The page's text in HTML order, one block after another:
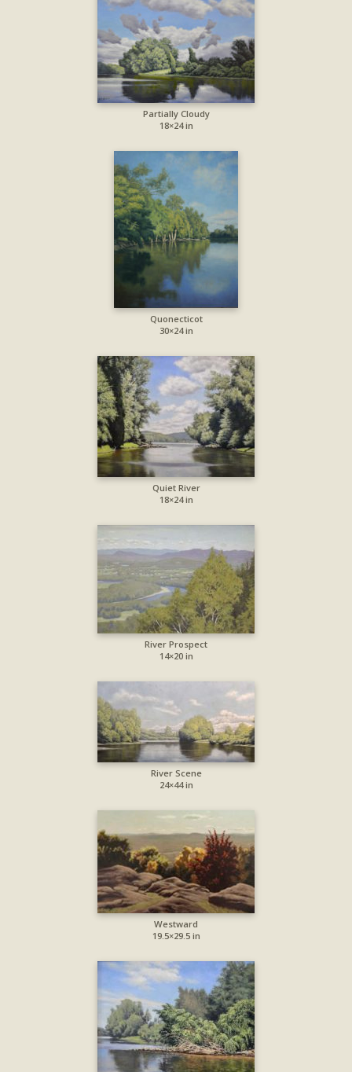
Partially Cloudy
18×24 in
Quonecticot
30×24 in
Quiet River
18×24 in
River Prospect
14×20 in
River Scene
24×44 in
Westward
19.5×29.5 in